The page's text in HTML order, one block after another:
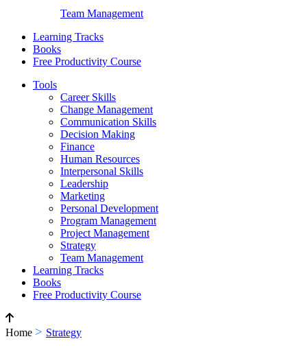
Team Management
Learning Tracks
Books
Free Productivity Course
Tools
Career Skills
Change Management
Communication Skills
Decision Making
Finance
Human Resources
Interpersonal Skills
Leadership
Marketing
Personal Development
Program Management
Project Management
Strategy
Team Management
Learning Tracks
Books
Free Productivity Course
Home > Strategy